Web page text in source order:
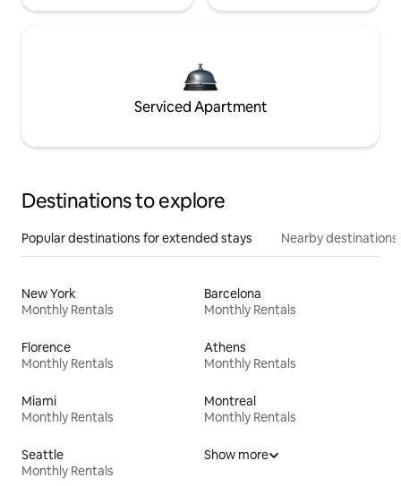
Serviced Apartment
Destinations to explore
Popular destinations for extended stays Nearby destinations
New York
Monthly Rentals
Barcelona
Monthly Rentals
Florence
Monthly Rentals
Athens
Monthly Rentals
Miami
Monthly Rentals
Montreal
Monthly Rentals
Seattle
Monthly Rentals
Show more